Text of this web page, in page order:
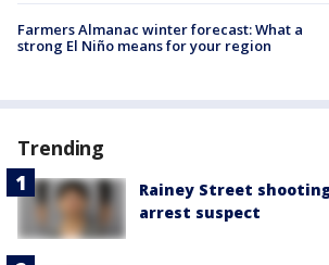
Farmers Almanac winter forecast: What a
strong El Niño means for your region
Trending
Rainey Street
arrest suspect